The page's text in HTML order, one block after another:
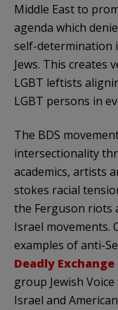
Middle East to
agenda which
self-determination
Jews. This creates
LGBT leftists
LGBT persons in
The BDS
intersectionality
academics, artists
stokes racial
the Ferguson riots
Israel movements.
examples of anti-
Deadly Exchange
group Jewish
Israel and